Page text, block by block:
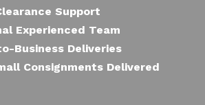
Support
Experienced Team
Business Deliveries
Consignments Delivered